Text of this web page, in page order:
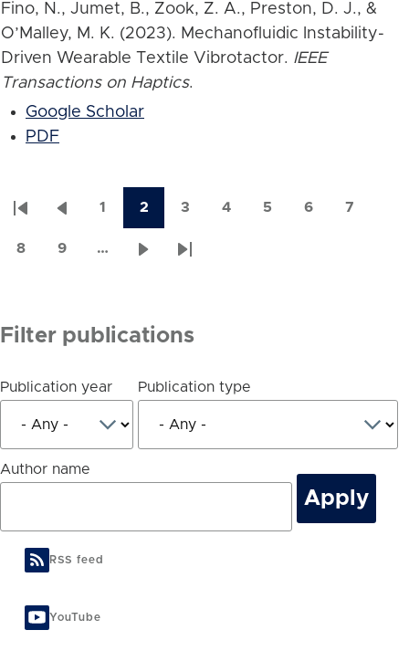
Fino, N., Jumet, B., Zook, Z. A., Preston, D. J., &
O’Malley, M. K. (2023). Mechanofluidic Instability-
Driven Wearable Textile Vibrotactor. IEEE
Transactions on Haptics.
Google Scholar
PDF
Pagination
First
page
Previous
page
1
page
2
3
4
5
6
7
8
9
…
Last
Filter publications
Publication year Publication type
Author name
RSS feed
YouTube